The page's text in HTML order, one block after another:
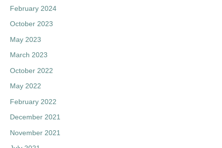
r
:
February 2024
October 2023
May 2023
March 2023
October 2022
May 2022
February 2022
December 2021
November 2021